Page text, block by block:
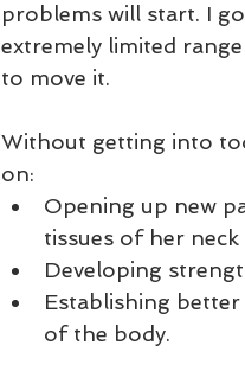
problems will start. I
extremely limited
to move it.
Without getting into
on:
Opening up new
tissues of her
Developing
Establishing
of the body.